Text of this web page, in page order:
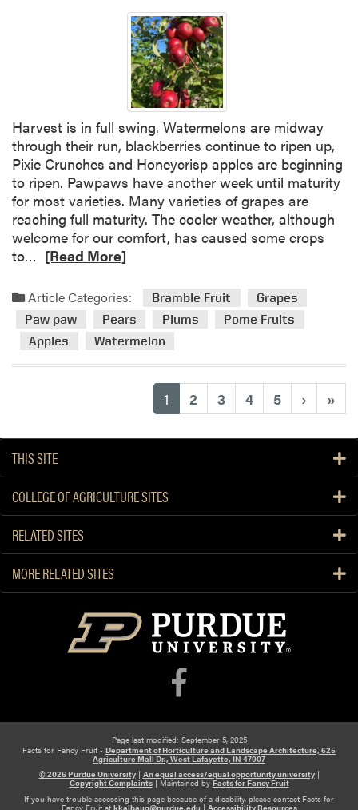
r
o
p
c
o
n
d
i
t
i
o
n
s
Harvest is in full swing. Watermelons are midway
through their run, blackberries continue to ripen up,
Pixie Crunches and Honeycrisp apples are beginning
to ripen. Pawpaws have another week until maturity
for most varieties. Many varieties of grapes are
reaching full maturity. The cooler weather, although
welcome for our comfort, has caused some crops
to…
a
m
o
r
o
u
t
C
r
o
p
c
[Read More]
Article Categories: Bramble Fruit
Grapes
Paw paw
Pears Plums
Pome Fruits
Apples
Watermelon
1 (current)
2 3 4 5 › »
THIS SITE
COLLEGE OF AGRICULTURE SITES
RELATED SITES
MORE RELATED SITES
Page last modified: September 5, 2025
Facts for Fancy Fruit - Department of Horticulture and Landscape Architecture, 625
Agriculture Mall Dr., West Lafayette, IN 47907
© 2026 Purdue University| An equal access/equal opportunity university|
Copyright Complaints|Maintained byFacts for Fancy Fruit
If you have trouble accessing this page because of a disability, please contact Facts for